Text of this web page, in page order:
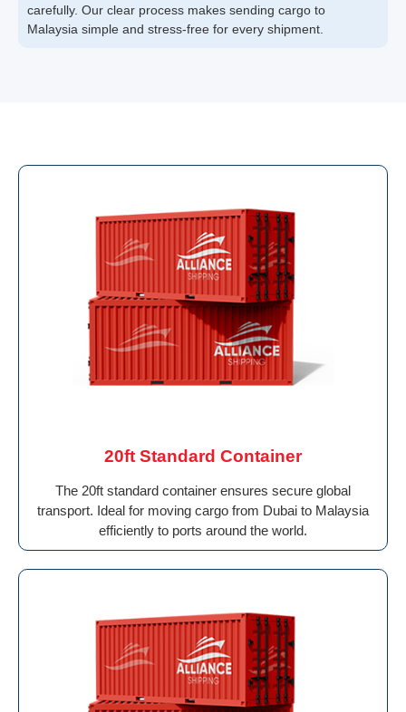
carefully. Our clear process makes sending cargo to
Malaysia simple and stress-free for every shipment.
20ft Standard Container
The 20ft standard container ensures secure global
transport. Ideal for moving cargo from Dubai to Malaysia
efficiently to ports around the world.